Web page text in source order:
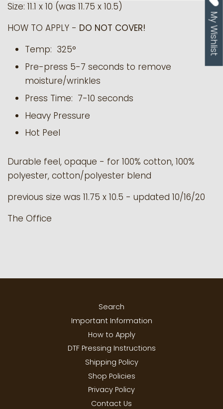
Size: 11.1 x 10 (was 11.75 x 10.5)
HOW TO APPLY - DO NOT COVER!
Temp: 325°
Pre-press 5-7 seconds to remove
moisture/wrinkles
Press Time: 7-10 seconds
Heavy Pressure
Hot Peel
Durable feel, opaque - for 100% cotton, 100%
polyester, cotton/polyester blend
previous size was 11.75 x 10.5 - updated 10/16/20
The Office
Search
Important Information
How to Apply
DTF Pressing Instructions
Shipping Policy
Shop Policies
Privacy Policy
Contact Us
My Wishlist